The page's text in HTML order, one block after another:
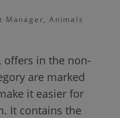
Manager, Animals
offers in the non-
are marked
it easier for
It contains the